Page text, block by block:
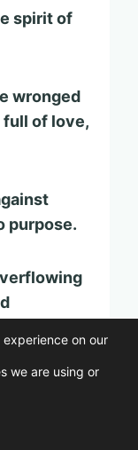
spirit of
wronged
full of love,
purpose.
hurt me.
of
on our
we are using or